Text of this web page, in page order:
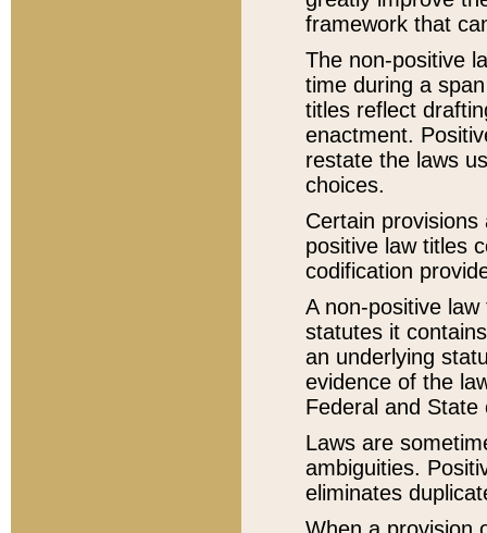
framework that
The non-positive
time during a
titles reflect
enactment.
restate the laws
choices.
Certain
positive law titles
codification
A non-positive
statutes it
an underlying
evidence of the
Federal and State
Laws are
ambiguities.
eliminates